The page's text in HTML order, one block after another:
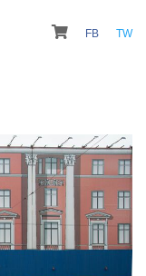
FB TW